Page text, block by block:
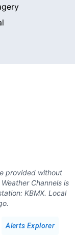
provided without
Channels is
KBMX. Local
.
Alerts Explorer